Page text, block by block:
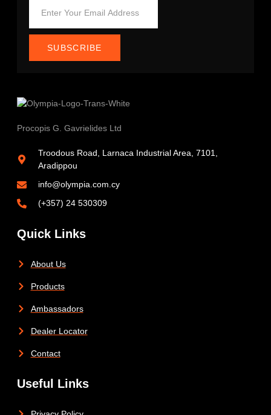
SUBSCRIBE
Procopis G. Gavrielides Ltd
Troodous Road, Larnaca Industrial Area, 7101,
Aradippou
info@olympia.com.cy
(+357) 24 530309
Quick Links
About Us
Products
Ambassadors
Dealer Locator
Contact
Useful Links